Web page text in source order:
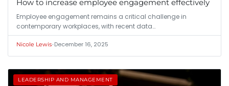
How to increase employee engagement effectively
Employee engagement remains a critical challenge in
contemporary workplaces, with recent data…
Nicole Lewis•December 16, 2025
LEADERSHIP AND MANAGEMENT